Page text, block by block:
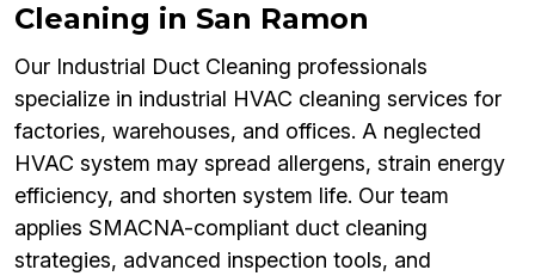
Cleaning in San Ramon
Our Industrial Duct Cleaning professionals
specialize in industrial HVAC cleaning services for
factories, warehouses, and offices. A neglected
HVAC system may spread allergens, strain energy
efficiency, and shorten system life. Our team
applies SMACNA-compliant duct cleaning
strategies, advanced inspection tools, and